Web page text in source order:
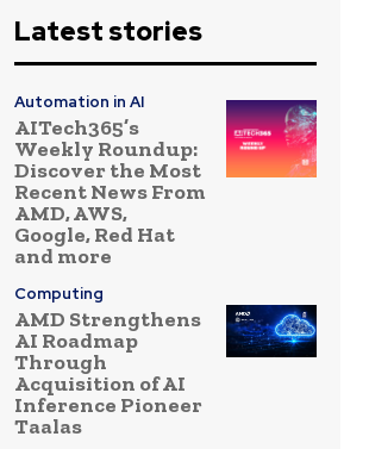
Latest stories
Automation in AI
AITech365’s
Weekly Roundup:
Discover the Most
Recent News From
AMD, AWS,
Google, Red Hat
and more
Computing
AMD Strengthens
AI Roadmap
Through
Acquisition of AI
Inference Pioneer
Taalas